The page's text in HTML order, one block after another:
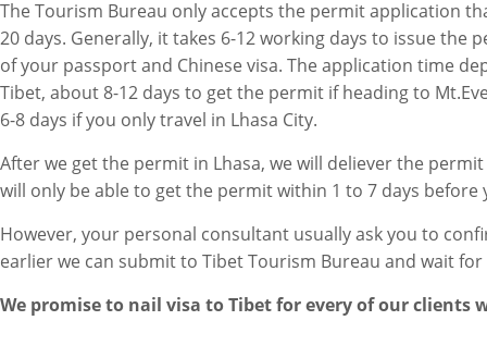
The Tourism Bureau only accepts the permit application
20 days. Generally, it takes 6-12 working days to issue the
of your passport and Chinese visa. The application time
Tibet, about 8-12 days to get the permit if heading to
6-8 days if you only travel in Lhasa City.
After we get the permit in Lhasa, we will deliever the
will only be able to get the permit within 1 to 7 days
However, your personal consultant usually ask you to
earlier we can submit to Tibet Tourism Bureau and wait
We promise to nail visa to Tibet for every of our clients